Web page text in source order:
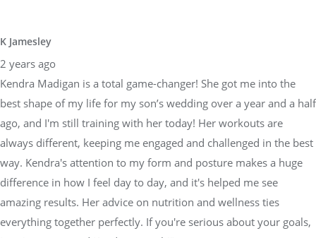
K Jamesley
2 years ago
Kendra Madigan is a total game-changer! She got me into the
best shape of my life for my son’s wedding over a year and a half
ago, and I'm still training with her today! Her workouts are
always different, keeping me engaged and challenged in the best
way. Kendra's attention to my form and posture makes a huge
difference in how I feel day to day, and it's helped me see
amazing results. Her advice on nutrition and wellness ties
everything together perfectly. If you're serious about your goals,